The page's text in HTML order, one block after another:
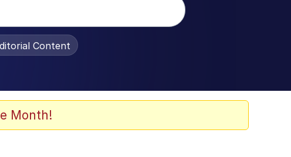
Content
Month!